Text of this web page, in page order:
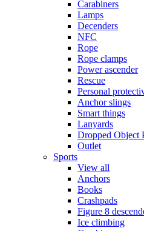
Carabiners
Lamps
Decenders
NFC
Rope
Rope clamps
Power ascender
Rescue
Personal
Anchor slings
Smart things
Lanyards
Dropped Object
Outlet
Sports
View all
Anchors
Books
Crashpads
Figure 8
Ice climbing